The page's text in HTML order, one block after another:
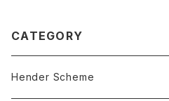
CATEGORY
Hender Scheme